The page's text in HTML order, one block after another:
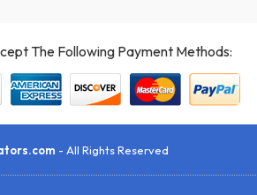
The Following Payment Methods:
- All Rights Reserved